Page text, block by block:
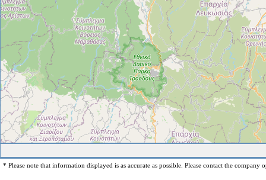
* Please note that information displayed is as accurate as possible. Please contact the